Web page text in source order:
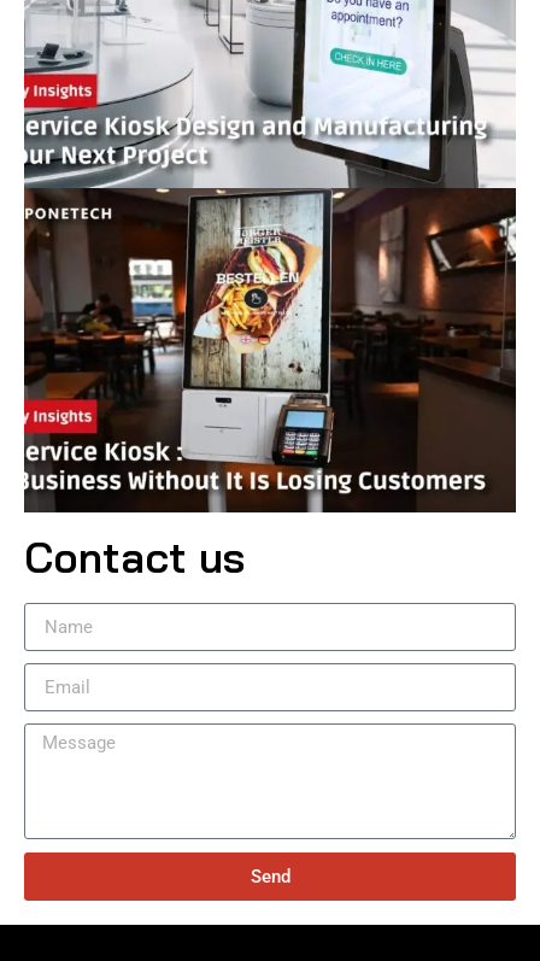
Contact us
Send